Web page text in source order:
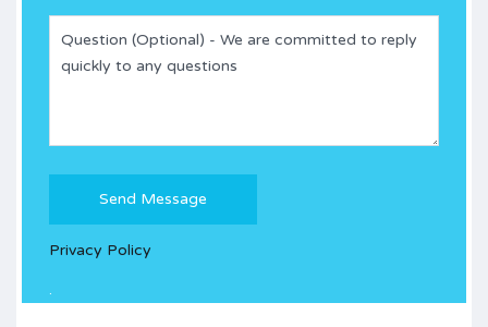
Please
this
field
Privacy Policy
.